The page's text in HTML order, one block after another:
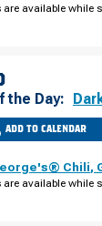
6TH
are available while
the Day:
ADD TO CALENDAR
CULVER'S
OF
SD
6TH
Chili,
are available while